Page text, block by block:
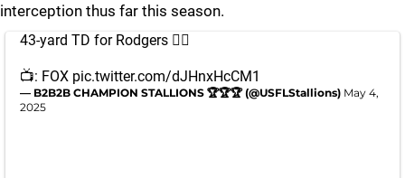
interception thus far this season.
43-yard TD for Rodgers 😮‍💨
📺: FOX pic.twitter.com/dJHnxHcCM1
— B2B2B CHAMPION STALLIONS 🏆🏆🏆 (@USFLStallions) May 4,
2025